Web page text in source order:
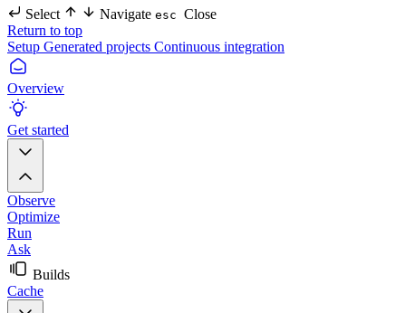
Select Navigate esc Close
Return to top
Setup Generated projects Continuous integration
Overview
Get started
Observe
Optimize
Run
Ask
Builds
Cache